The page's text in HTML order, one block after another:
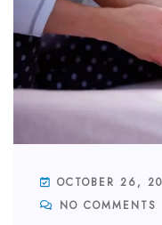
OCTOBER 26,
NO COMMENTS